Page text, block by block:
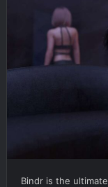
Bindr is the